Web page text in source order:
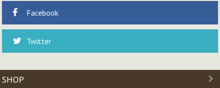
Facebook
Twitter
SHOP